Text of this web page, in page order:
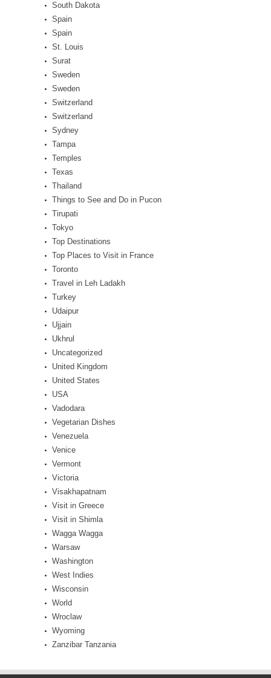
South Dakota
Spain
Spain
St. Louis
Surat
Sweden
Sweden
Switzerland
Switzerland
Sydney
Tampa
Temples
Texas
Thailand
Things to See and Do in Pucon
Tirupati
Tokyo
Top Destinations
Top Places to Visit in France
Toronto
Travel in Leh Ladakh
Turkey
Udaipur
Ujjain
Ukhrul
Uncategorized
United Kingdom
United States
USA
Vadodara
Vegetarian Dishes
Venezuela
Venice
Vermont
Victoria
Visakhapatnam
Visit in Greece
Visit in Shimla
Wagga Wagga
Warsaw
Washington
West Indies
Wisconsin
World
Wroclaw
Wyoming
Zanzibar Tanzania